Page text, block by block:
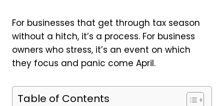
For businesses that get through tax season
without a hitch, it’s a process. For business
owners who stress, it’s an event on which
they focus and panic come April.
Table of Contents